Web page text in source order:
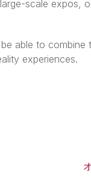
scale expos,
able to
experiences.